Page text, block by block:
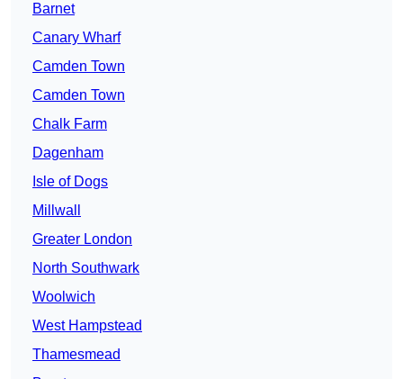
Barnet
Canary Wharf
Camden Town
Camden Town
Chalk Farm
Dagenham
Isle of Dogs
Millwall
Greater London
North Southwark
Woolwich
West Hampstead
Thamesmead